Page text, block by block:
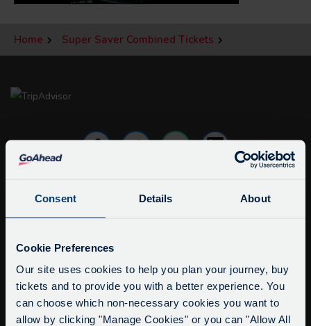
Consent Details About
Cookie Preferences
Our site uses cookies to help you plan your journey, buy
tickets and to provide you with a better experience. You
can choose which non-necessary cookies you want to
allow by clicking "Manage Cookies" or you can "Allow All
Home Super Saver Combined Tickets
Fax: +44 (0)1865 202154
Buy Tour Tickets
Timetable & Prices
Service Updates
Delays due to roadworks
Due to roadworks at various points along our